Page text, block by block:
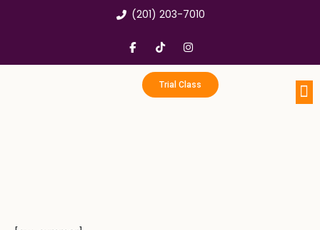
(201) 203-7010
F
a
c
T
i
k
t
o
k
I
n
s
t
a
g
Trial Class